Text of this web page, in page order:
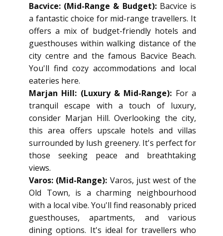
Bacvice: (Mid-Range & Budget):Bacvice is
a fantastic choice for mid-range travellers. It
offers a mix of budget-friendly hotels and
guesthouses within walking distance of the
city centre and the famous Bacvice Beach.
You'll find cozy accommodations and local
eateries here.
Marjan Hill: (Luxury & Mid-Range): For a
tranquil escape with a touch of luxury,
consider Marjan Hill. Overlooking the city,
this area offers upscale hotels and villas
surrounded by lush greenery. It's perfect for
those seeking peace and breathtaking
views.
Varos: (Mid-Range): Varos, just west of the
Old Town, is a charming neighbourhood
with a local vibe. You'll find reasonably priced
guesthouses, apartments, and various
dining options. It's ideal for travellers who